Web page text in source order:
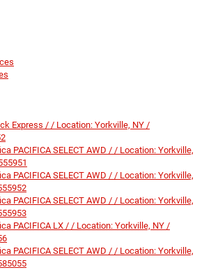
Express / / Location: Yorkville, NY /
PACIFICA SELECT AWD / / Location: Yorkville,
PACIFICA SELECT AWD / / Location: Yorkville,
PACIFICA SELECT AWD / / Location: Yorkville,
PACIFICA LX / / Location: Yorkville, NY /
PACIFICA SELECT AWD / / Location: Yorkville,